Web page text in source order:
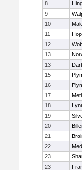
8
9
10
11
12
13
13
15
16
17
18
19
20
21
22
23
23